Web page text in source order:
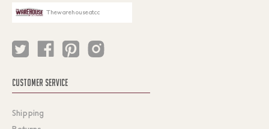
Thewarehouseatcc
CUSTOMER SERVICE
Shipping